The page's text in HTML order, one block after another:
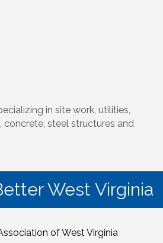
in site work, utilities,
concrete, steel structures and
West Virginia
of West Virginia